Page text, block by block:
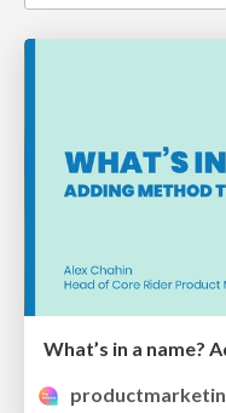
What’s in a name?